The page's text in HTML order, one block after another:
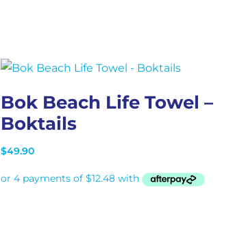
Bok Beach Life Towel –
Boktails
$49.90